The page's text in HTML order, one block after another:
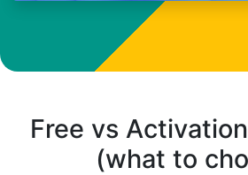
Free vs
(what to